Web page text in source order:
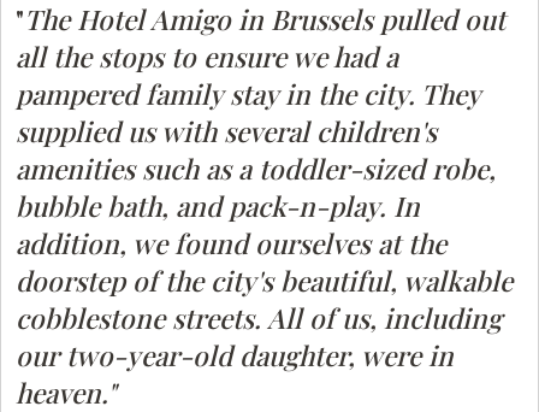
"The Hotel Amigo in Brussels pulled out
all the stops to ensure we had a
pampered family stay in the city. They
supplied us with several children's
amenities such as a toddler-sized robe,
bubble bath, and pack-n-play. In
addition, we found ourselves at the
doorstep of the city's beautiful, walkable
cobblestone streets. All of us, including
our two-year-old daughter, were in
heaven."